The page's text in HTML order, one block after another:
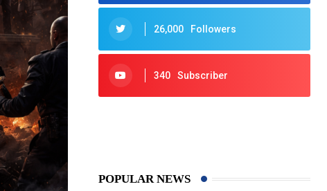
26,000 Followers
340 Subscriber
POPULAR NEWS